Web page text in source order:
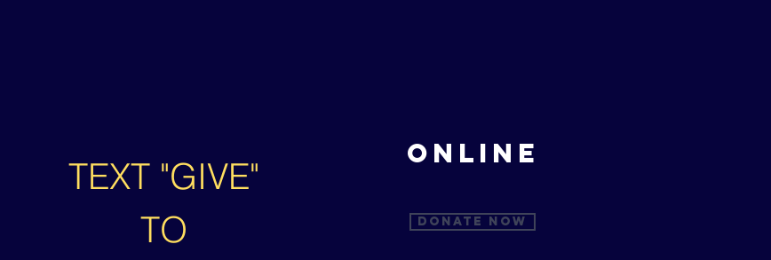
TEXT "GIVE"
TO
ONLINE
Donate Now